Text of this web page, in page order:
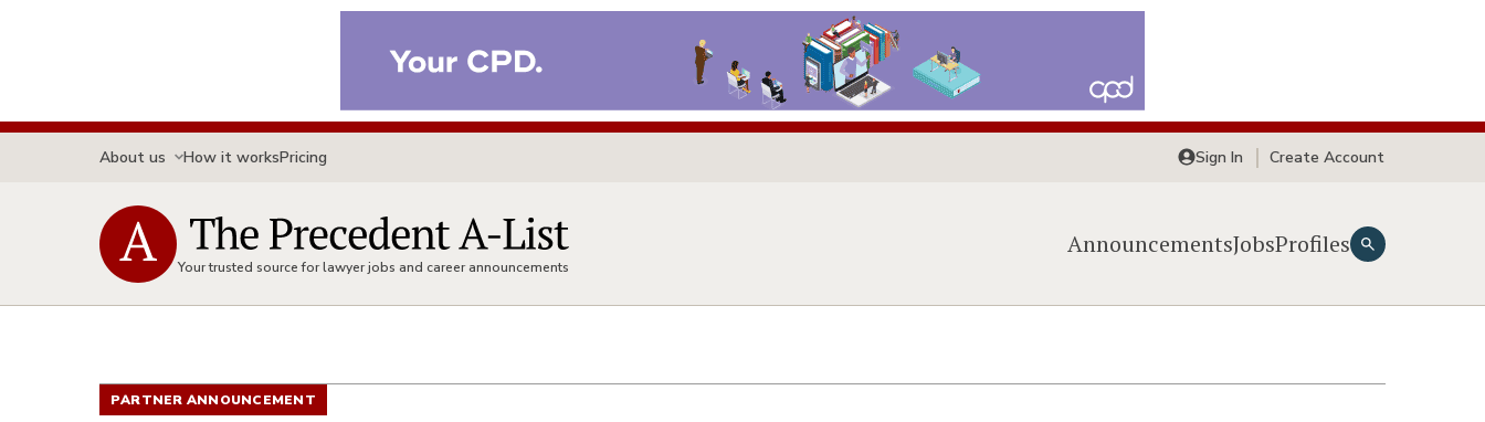
About us How it worksPricing Sign In Create Account
Your trusted source for lawyer jobs and career announcements
AnnouncementsJobsProfiles
PARTNER ANNOUNCEMENT